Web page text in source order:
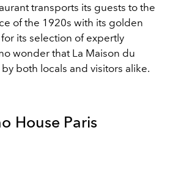
transports its guests to the
of the 1920s with its golden
its selection of expertly
wonder that La Maison du
both locals and visitors alike.
House Paris